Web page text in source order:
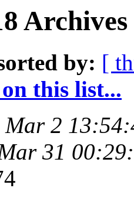
by: [
this list...
2
31